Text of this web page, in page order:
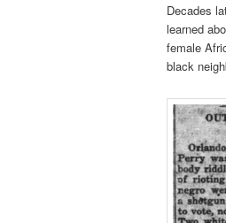
Decades
learned
female
black